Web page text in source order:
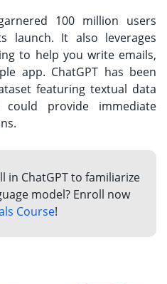
100 million users
launch. It also leverages
to help you write emails,
app. ChatGPT has been
featuring textual data
provide immediate
in ChatGPT to familiarize
model? Enroll now
Course!